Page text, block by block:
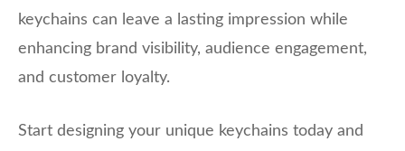
keychains can leave a lasting impression while
enhancing brand visibility, audience engagement,
and customer loyalty.
Start designing your unique keychains today and